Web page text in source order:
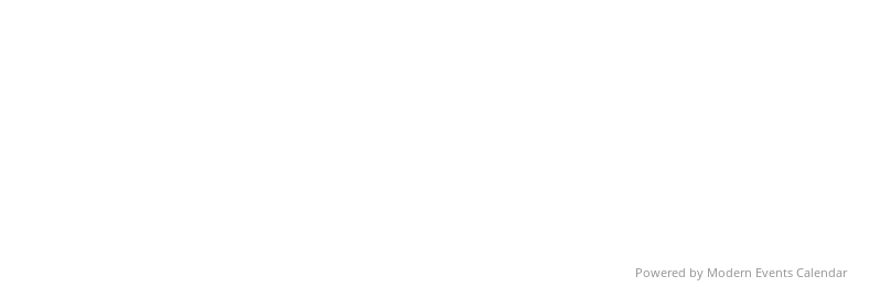
Powered by Modern Events Calendar